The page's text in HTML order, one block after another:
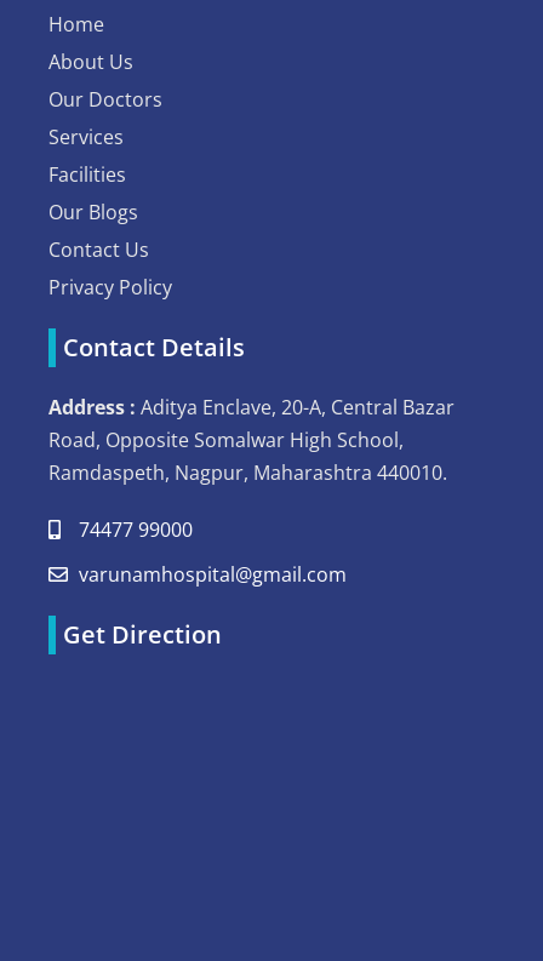
Home
About Us
Our Doctors
Services
Facilities
Our Blogs
Contact Us
Privacy Policy
Contact Details
Address : Aditya Enclave, 20-A, Central Bazar
Road, Opposite Somalwar High School,
Ramdaspeth, Nagpur, Maharashtra 440010.
74477 99000
varunamhospital@gmail.com
Get Direction